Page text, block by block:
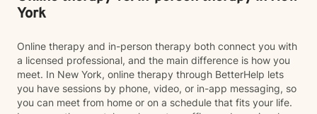
York
Online therapy and in-person therapy both connect you with
a licensed professional, and the main difference is how you
meet. In New York, online therapy through BetterHelp lets
you have sessions by phone, video, or in-app messaging, so
you can meet from home or on a schedule that fits your life.